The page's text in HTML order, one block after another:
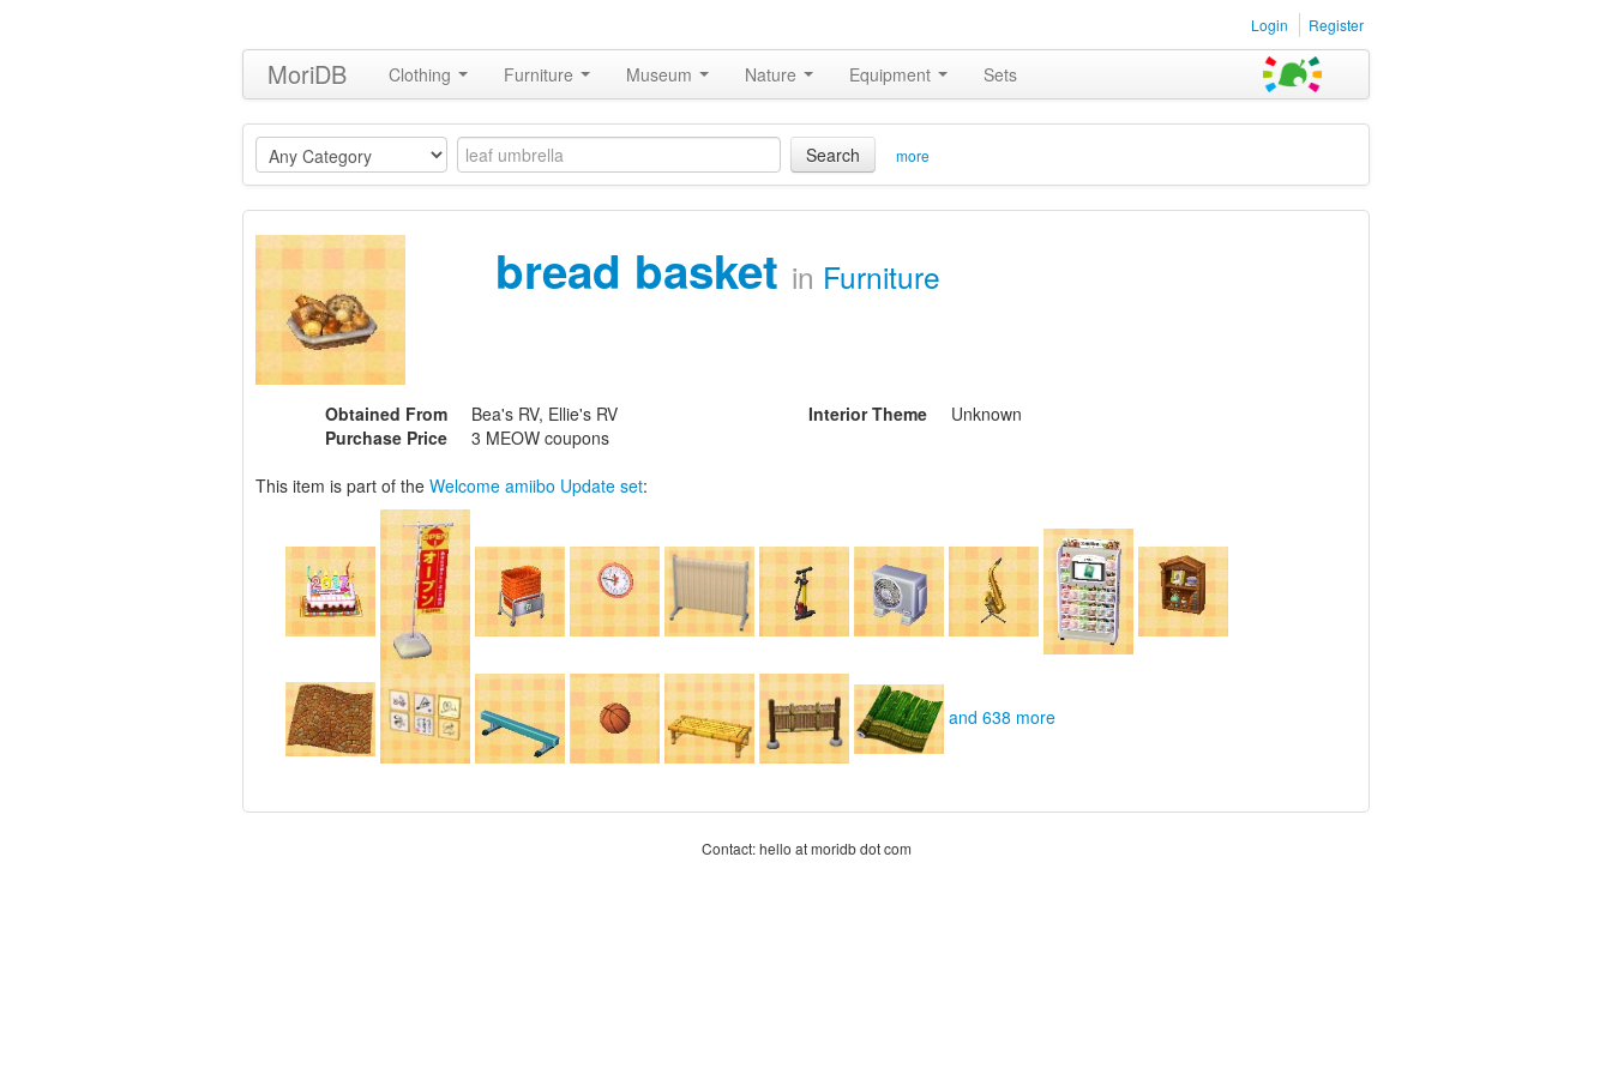
Login Register
MoriDB Clothing Furniture Museum Nature Equipment Sets
Search more
bread basket in Furniture
Obtained From
Bea's RV, Ellie's RV
Purchase Price
3 MEOW coupons
Interior Theme Unknown
This item is part of the Welcome amiibo Update set:
and 638 more
Contact: hello at moridb dot com